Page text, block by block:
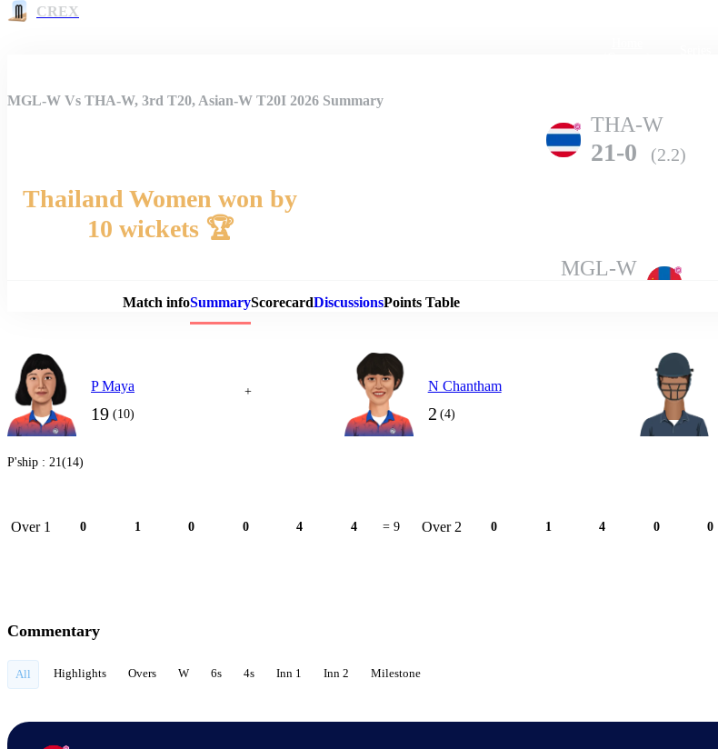
CREX
Match Details
MGL-W Vs THA-W, 3rd T20, Asian-W T20I 2026 Summary
THA-W
21-0 (2.2)
Thailand Women won by
10 wickets 🏆
MGL-W
Match infoSummaryScorecardDiscussionsPoints Table
P Maya
19 (10)
+ N Chantham
2 (4)
P'ship : 21(14)
Over 1 0 1 0 0 4 4 = 9 Over 2 0 1 4 0 0
Commentary
All Highlights Overs W 6s 4s Inn 1 Inn 2 Milestone